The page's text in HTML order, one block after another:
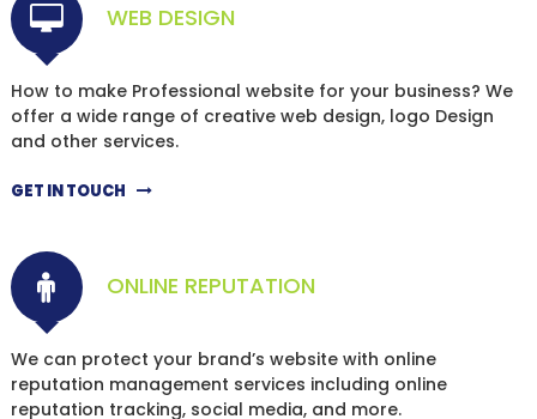
WEB DESIGN
How to make Professional website for your business? We
offer a wide range of creative web design, logo Design
and other services.
GET IN TOUCH
ONLINE REPUTATION
We can protect your brand’s website with online
reputation management services including online
reputation tracking, social media, and more.